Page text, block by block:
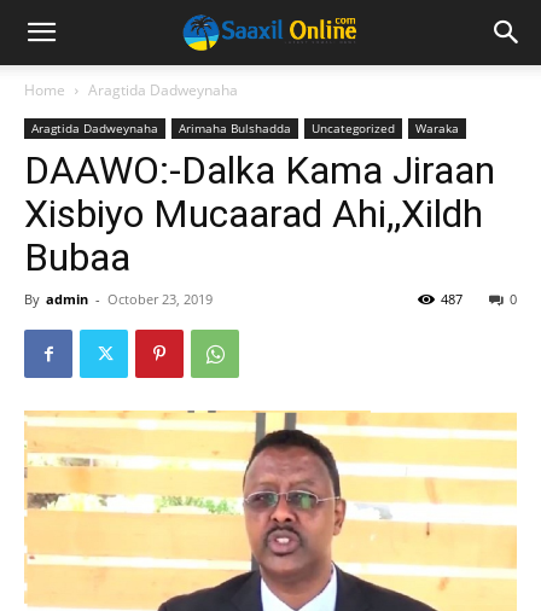
Home Aragtida Dadweynaha
Aragtida Dadweynaha Arimaha Bulshadda Uncategorized Waraka
DAAWO:-Dalka Kama Jiraan
Xisbiyo Mucaarad Ahi,,Xildh
Bubaa
By admin - October 23, 2019 0
487